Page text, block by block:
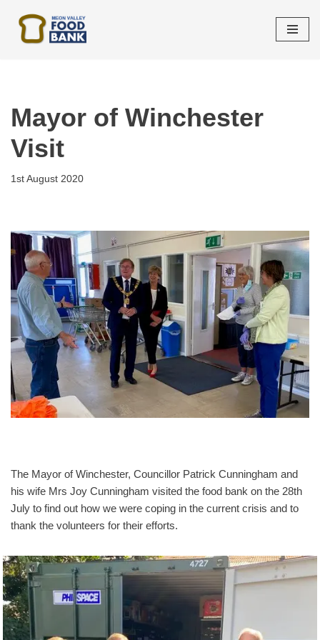
Skip
Mayor of Winchester
Visit
1st August 2020
The Mayor of Winchester, Councillor Patrick Cunningham and
his wife Mrs Joy Cunningham visited the food bank on the 28th
July to find out how we were coping in the current crisis and to
thank the volunteers for their efforts.